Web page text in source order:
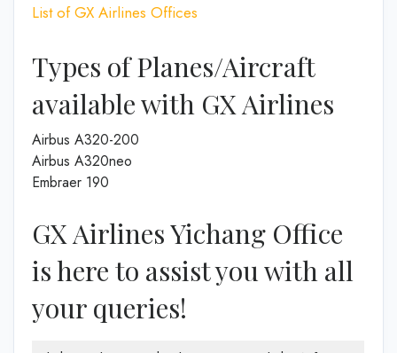
List of GX Airlines Offices
Types of Planes/Aircraft
available with GX Airlines
Airbus A320-200
Airbus A320neo
Embraer 190
GX Airlines Yichang Office
is here to assist you with all
your queries!